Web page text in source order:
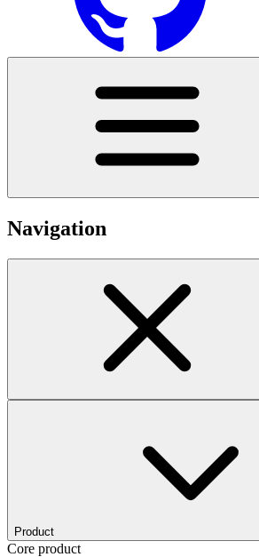
Navigation
Product
Core product